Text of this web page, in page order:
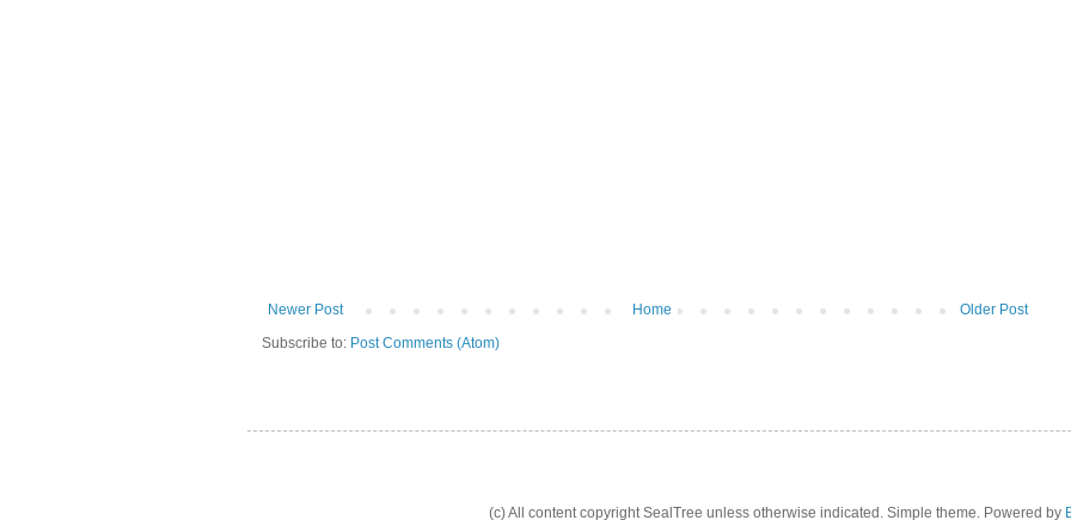
Newer Post Older Post
Home
Subscribe to: Post Comments (Atom)
(c) All content copyright SealTree unless otherwise indicated. Simple theme. Powered by